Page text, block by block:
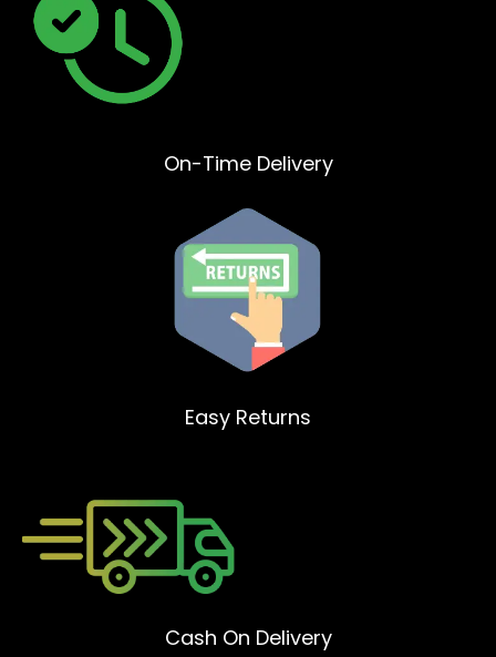
On-Time Delivery
Easy Returns
Cash On Delivery